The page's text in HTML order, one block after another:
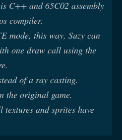
C++ and 65C02 assembly
compiler.
mode, this way, Suzy can
one draw call using the
of a ray casting.
the original game.
and sprites have